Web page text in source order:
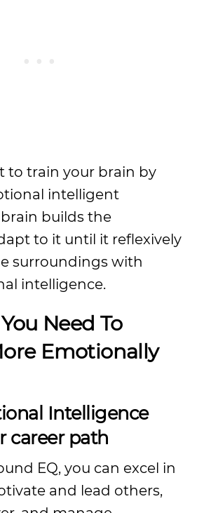
to train your brain by
intelligent
builds the
to it until it reflexively
surroundings with
intelligence.
Need To
Emotionally
Intelligence
career path
EQ, you can excel in
and lead others,